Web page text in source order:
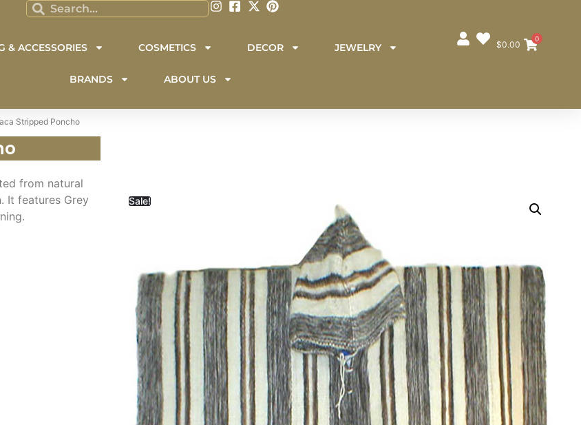
& ACCESSORIES COSMETICS DECOR JEWELRY
BRANDS ABOUT US
$0.00
0
Stripped Poncho
from natural
It features Grey
Sale!